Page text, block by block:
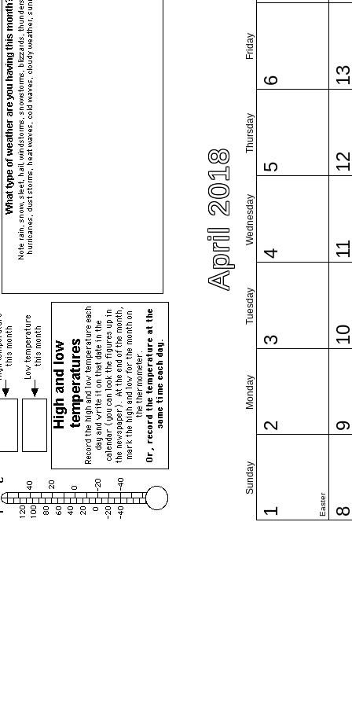
April 2018
Sunday
Monday
Tuesday
Wednesday
Thursday
Friday
1 Easter
2
3
4
5
6